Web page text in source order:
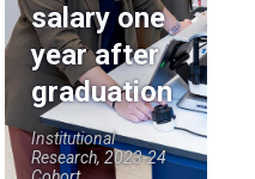
salary one
year after
graduation
Institutional
Research, 2023-24